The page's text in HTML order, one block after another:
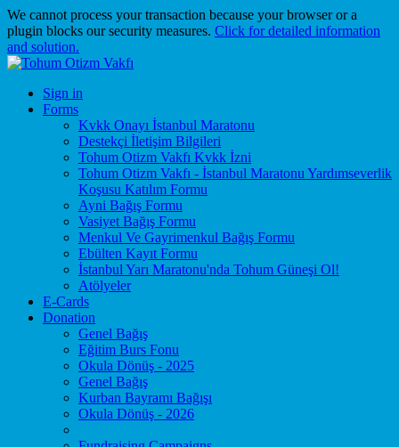
We cannot process your transaction because your browser or a
plugin blocks our security measures. Click for detailed information
and solution.
Sign in
Forms
Kvkk Onayı İstanbul Maratonu
Destekçi İletişim Bilgileri
Tohum Otizm Vakfı Kvkk İzni
Tohum Otizm Vakfı - İstanbul Maratonu Yardımseverlik
Koşusu Katılım Formu
Ayni Bağış Formu
Vasiyet Bağış Formu
Menkul Ve Gayrimenkul Bağış Formu
Ebülten Kayıt Formu
İstanbul Yarı Maratonu'nda Tohum Güneşi Ol!
Atölyeler
E-Cards
Donation
Genel Bağış
Eğitim Burs Fonu
Okula Dönüş - 2025
Genel Bağış
Kurban Bayramı Bağışı
Okula Dönüş - 2026